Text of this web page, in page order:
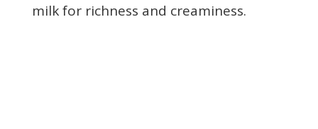
milk for richness and creaminess.